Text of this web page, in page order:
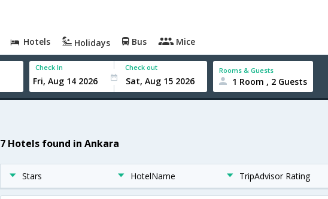
Hotels Holidays Bus Mice
Check In Check out Rooms & Guests
1 Room , 2 Guests
7 Hotels found in Ankara
Stars HotelName TripAdvisor Rating